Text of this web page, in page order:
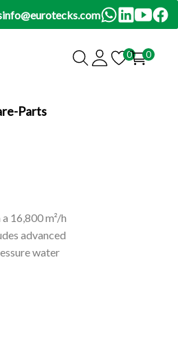
info@eurotecks.com
0 0
Parts
16,800 m²/h
advanced
water